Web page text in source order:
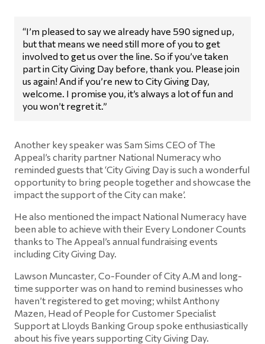
“I’m pleased to say we already have 590 signed up,
but that means we need still more of you to get
involved to get us over the line. So if you’ve taken
part in City Giving Day before, thank you. Please join
us again! And if you’re new to City Giving Day,
welcome. I promise you, it’s always a lot of fun and
you won’t regret it.”
Another key speaker was Sam Sims CEO of The
Appeal’s charity partner National Numeracy who
reminded guests that ‘City Giving Day is such a wonderful
opportunity to bring people together and showcase the
impact the support of the City can make’.
He also mentioned the impact National Numeracy have
been able to achieve with their Every Londoner Counts
thanks to The Appeal’s annual fundraising events
including City Giving Day.
Lawson Muncaster, Co-Founder of City A.M and long-
time supporter was on hand to remind businesses who
haven’t registered to get moving; whilst Anthony
Mazen, Head of People for Customer Specialist
Support at Lloyds Banking Group spoke enthusiastically
about his five years supporting City Giving Day.